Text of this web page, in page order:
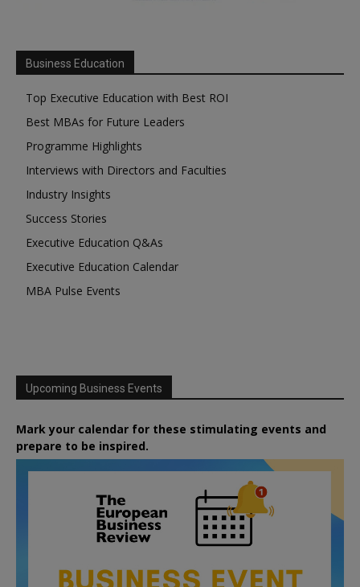
Business Education
Top Executive Education with Best ROI
Best MBAs for Future Leaders
Programme Highlights
Interviews with Directors and Faculties
Industry Insights
Success Stories
Executive Education Q&As
Executive Education Calendar
MBA Pulse Events
Upcoming Business Events
Mark your calendar for these stimulating events and
prepare to be inspired.